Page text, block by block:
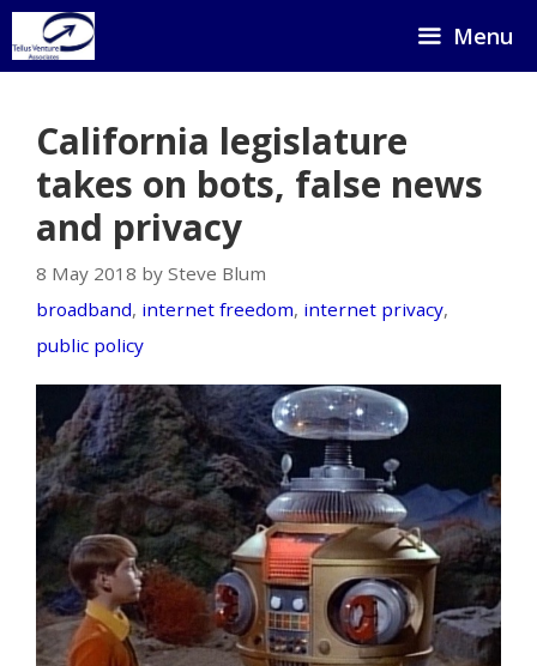
Skip
to
Menu
California legislature
takes on bots, false news
and privacy
8 May 2018 by Steve Blum
broadband, internet freedom, internet privacy,
public policy